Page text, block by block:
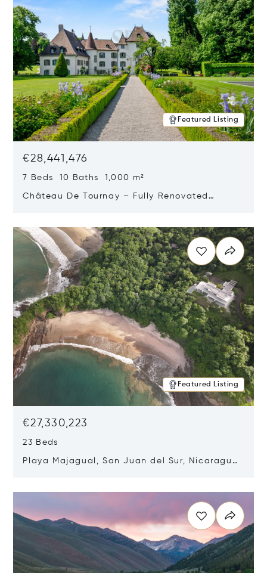
Featured Listing
€28,441,476
7 Beds 10 Baths 1,000 m²
Château De Tournay – Fully Renovated
Featured Listing
€27,330,223
23 Beds
Playa Majagual, San Juan del Sur, Nicaragua